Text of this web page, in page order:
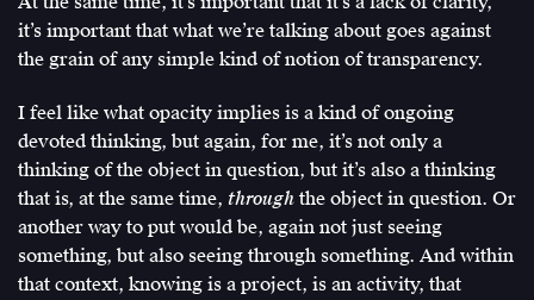
it’s important that what we’re talking about goes against
the grain of any simple kind of notion of transparency.
I feel like what opacity implies is a kind of ongoing
devoted thinking, but again, for me, it’s not only a
thinking of the object in question, but it’s also a thinking
that is, at the same time, through the object in question. Or
another way to put would be, again not just seeing
something, but also seeing through something. And within
that context, knowing is a project, is an activity, that